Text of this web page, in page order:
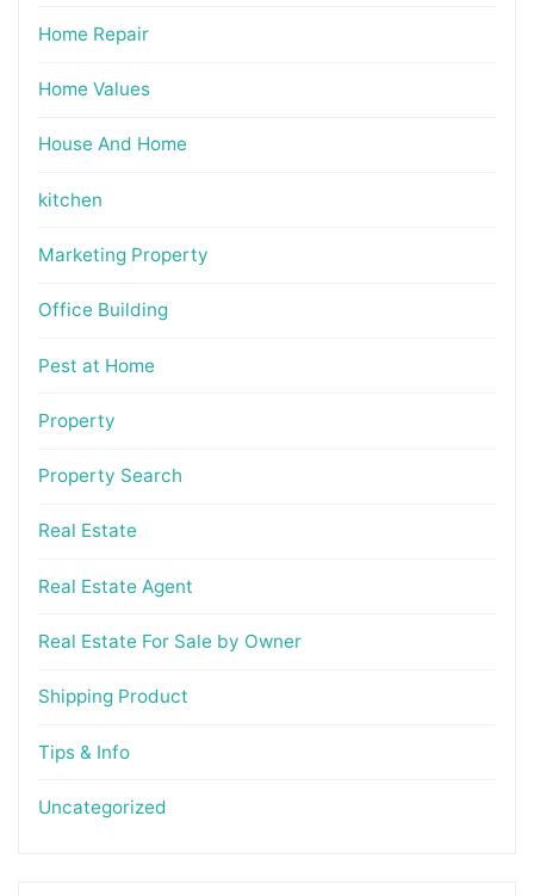
Home Repair
Home Values
House And Home
kitchen
Marketing Property
Office Building
Pest at Home
Property
Property Search
Real Estate
Real Estate Agent
Real Estate For Sale by Owner
Shipping Product
Tips & Info
Uncategorized